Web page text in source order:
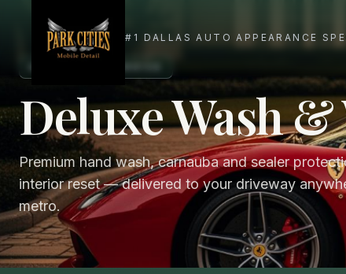
Deluxe Wash &
Premium hand wash, carnauba and sealer
interior reset — delivered to your driveway
metro.